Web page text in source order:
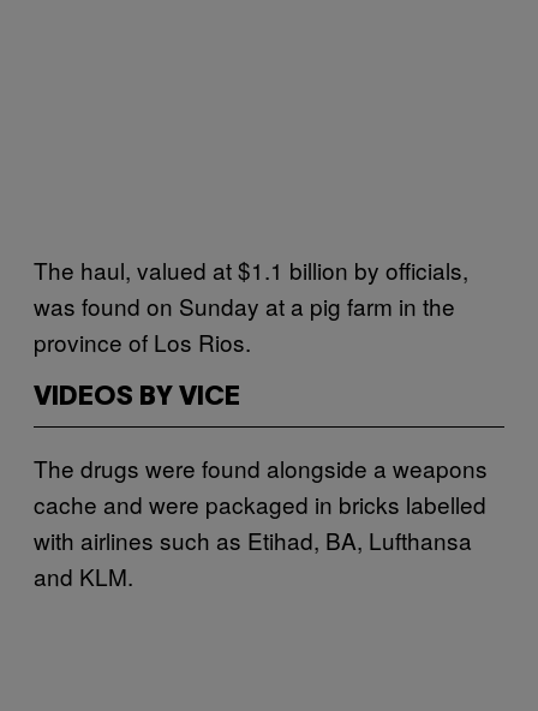
The haul, valued at $1.1 billion by officials,
was found on Sunday at a pig farm in the
province of Los Rios.
VIDEOS BY VICE
The drugs were found alongside a weapons
cache and were packaged in bricks labelled
with airlines such as Etihad, BA, Lufthansa
and KLM.